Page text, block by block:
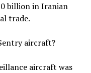
billion in Iranian
trade.
aircraft?
aircraft was